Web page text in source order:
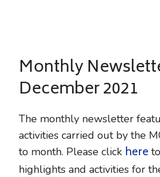
Monthly
December 2021
The monthly newsletter
activities carried out by the
to month. Please click here
highlights and activities for